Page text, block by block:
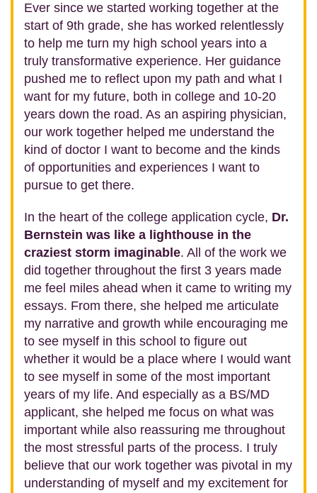
Ever since we started working together at the
start of 9th grade, she has worked relentlessly
to help me turn my high school years into a
truly transformative experience. Her guidance
pushed me to reflect upon my path and what I
want for my future, both in college and 10-20
years down the road. As an aspiring physician,
our work together helped me understand the
kind of doctor I want to become and the kinds
of opportunities and experiences I want to
pursue to get there.
In the heart of the college application cycle, Dr.
Bernstein was like a lighthouse in the
craziest storm imaginable. All of the work we
did together throughout the first 3 years made
me feel miles ahead when it came to writing my
essays. From there, she helped me articulate
my narrative and growth while encouraging me
to see myself in this school to figure out
whether it would be a place where I would want
to see myself in some of the most important
years of my life. And especially as a BS/MD
applicant, she helped me focus on what was
important while also reassuring me throughout
the most stressful parts of the process. I truly
believe that our work together was pivotal in my
understanding of myself and my excitement for